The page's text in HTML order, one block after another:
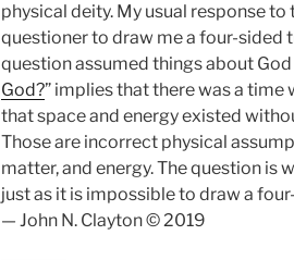
physical deity. My usual response
questioner to draw me a four-sided
question assumed things about God
God?” implies that there was a time
that space and energy existed
Those are incorrect physical
matter, and energy. The question is
just as it is impossible to draw a
— John N. Clayton © 2019